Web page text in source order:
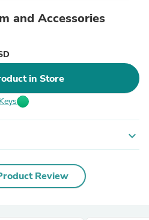
and Accessories
in Store
expand_more
Review